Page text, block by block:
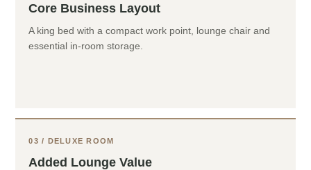
Core Business Layout
A king bed with a compact work point, lounge chair and
essential in-room storage.
03 / DELUXE ROOM
Added Lounge Value